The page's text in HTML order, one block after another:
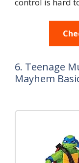
6. Teenage
Mayhem